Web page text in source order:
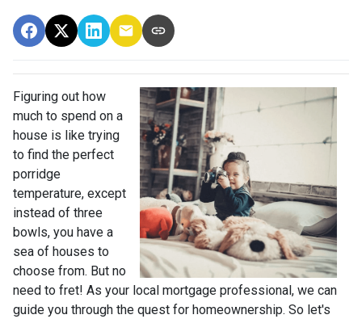
Figuring out how
much to spend on a
house is like trying
to find the perfect
porridge
temperature, except
instead of three
bowls, you have a
sea of houses to
choose from. But no
need to fret! As your local mortgage professional, we can
guide you through the quest for homeownership. So let's